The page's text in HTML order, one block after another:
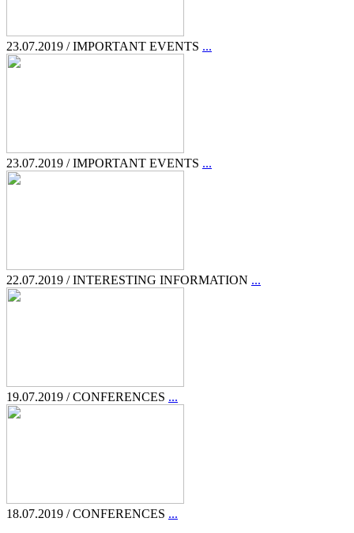
23.07.2019 / IMPORTANT EVENTS ...
23.07.2019 / IMPORTANT EVENTS ...
22.07.2019 / INTERESTING INFORMATION ...
19.07.2019 / CONFERENCES ...
18.07.2019 / CONFERENCES ...